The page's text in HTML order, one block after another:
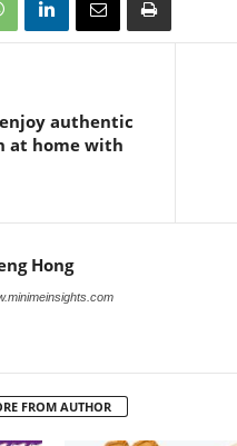
authentic
at home with
Hong
FROM AUTHOR